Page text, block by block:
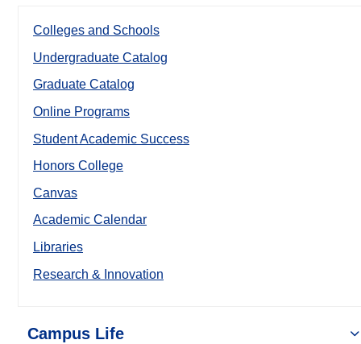
Colleges and Schools
Undergraduate Catalog
Graduate Catalog
Online Programs
Student Academic Success
Honors College
Canvas
Academic Calendar
Libraries
Research & Innovation
Campus Life